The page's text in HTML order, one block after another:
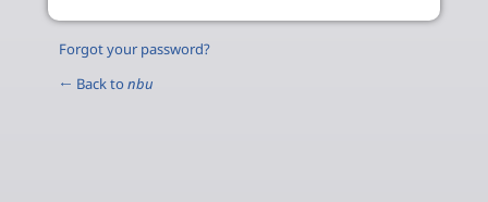
Forgot your password?
← Back to nbu